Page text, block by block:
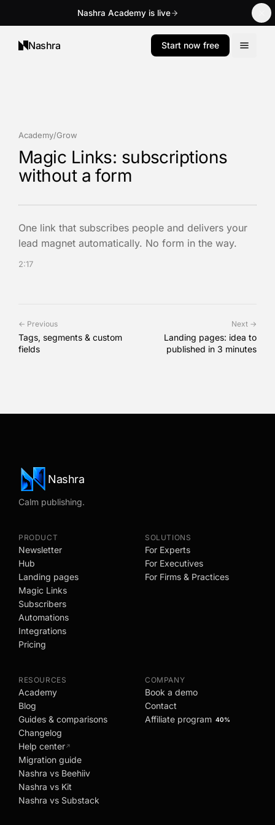
Nashra Academy is live
Nashra Start now free
Academy/Grow
Magic Links: subscriptions
without a form
One link that subscribes people and delivers your
lead magnet automatically. No form in the way.
2:17
← Previous
Tags, segments & custom
fields
Next →
Landing pages: idea to
published in 3 minutes
Nashra
Calm publishing.
PRODUCT
Newsletter
Hub
Landing pages
Magic Links
Subscribers
Automations
Integrations
Pricing
SOLUTIONS
For Experts
For Executives
For Firms & Practices
RESOURCES
Academy
Blog
Guides & comparisons
Changelog
Help center↗
Migration guide
Nashra vs Beehiiv
Nashra vs Kit
Nashra vs Substack
COMPANY
Book a demo
Contact
Affiliate program 40%